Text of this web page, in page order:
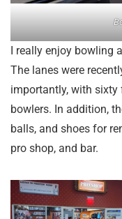
I really enjoy bowling
The lanes were
importantly, with
bowlers. In addition,
balls, and shoes for
pro shop, and bar.